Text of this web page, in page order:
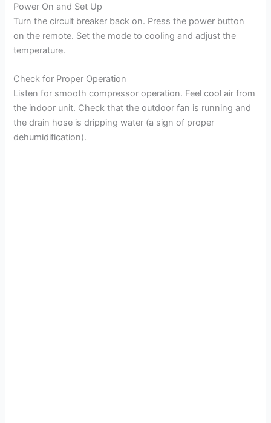
Power On and Set Up
Turn the circuit breaker back on. Press the power button
on the remote. Set the mode to cooling and adjust the
temperature.
Check for Proper Operation
Listen for smooth compressor operation. Feel cool air from
the indoor unit. Check that the outdoor fan is running and
the drain hose is dripping water (a sign of proper
dehumidification).